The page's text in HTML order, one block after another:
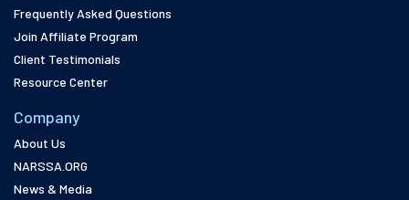
Frequently Asked Questions
Join Affiliate Program
Client Testimonials
Resource Center
Company
About Us
NARSSA.ORG
News & Media